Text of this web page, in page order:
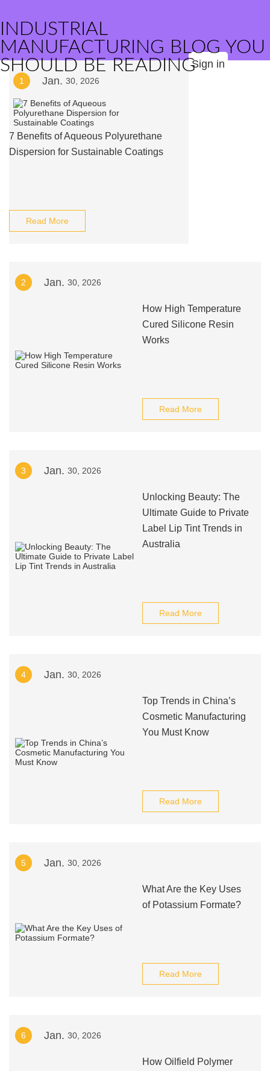
INDUSTRIAL
MANUFACTURING BLOG YOU
SHOULD BE READINGSign in
1 Jan. 30, 2026
7 Benefits of Aqueous Polyurethane
Dispersion for Sustainable Coatings
Read More
2 Jan. 30, 2026
How High Temperature
Cured Silicone Resin
Works
Read More
3 Jan. 30, 2026
Unlocking Beauty: The
Ultimate Guide to Private
Label Lip Tint Trends in
Australia
Read More
4 Jan. 30, 2026
Top Trends in China’s
Cosmetic Manufacturing
You Must Know
Read More
5 Jan. 30, 2026
What Are the Key Uses
of Potassium Formate?
Read More
6 Jan. 30, 2026
How Oilfield Polymer